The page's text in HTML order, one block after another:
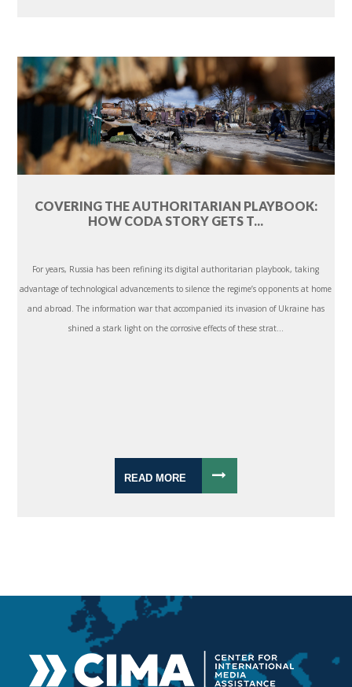
COVERING THE AUTHORITARIAN PLAYBOOK:
HOW CODA STORY GETS T...
For years, Russia has been refining its digital authoritarian playbook, taking
advantage of technological advancements to silence the regime’s opponents at home
and abroad. The information war that accompanied its invasion of Ukraine has
shined a stark light on the corrosive effects of these strat...
READ MORE